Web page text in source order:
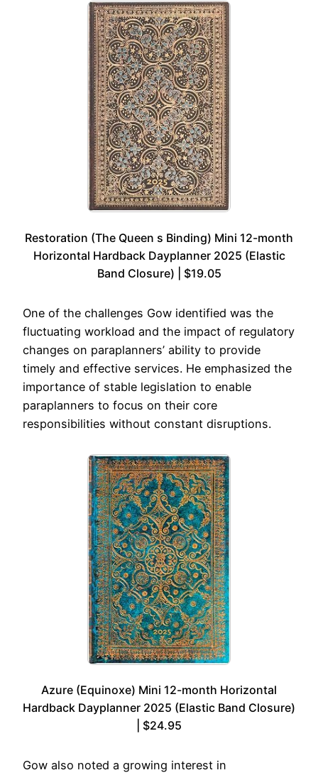
Restoration (The Queen s Binding) Mini 12-month
Horizontal Hardback Dayplanner 2025 (Elastic
Band Closure) | $19.05
One of the challenges Gow identified was the
fluctuating workload and the impact of regulatory
changes on paraplanners’ ability to provide
timely and effective services. He emphasized the
importance of stable legislation to enable
paraplanners to focus on their core
responsibilities without constant disruptions.
Azure (Equinoxe) Mini 12-month Horizontal
Hardback Dayplanner 2025 (Elastic Band Closure)
| $24.95
Gow also noted a growing interest in